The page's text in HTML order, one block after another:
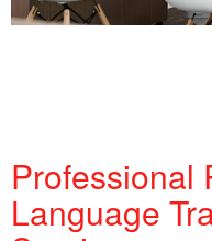
Professional
Language